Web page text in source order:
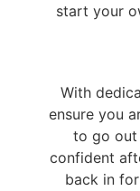
start your
With
ensure you
to go out
confident
back in